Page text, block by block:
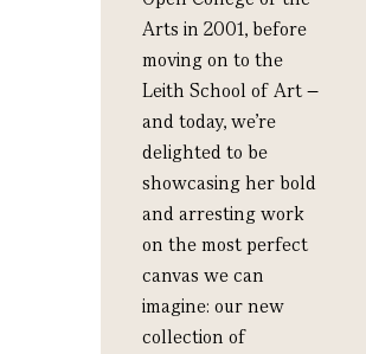
Arts in 2001, before
moving on to the
Leith School of Art –
and today, we’re
delighted to be
showcasing her bold
and arresting work
on the most perfect
canvas we can
imagine: our new
collection of